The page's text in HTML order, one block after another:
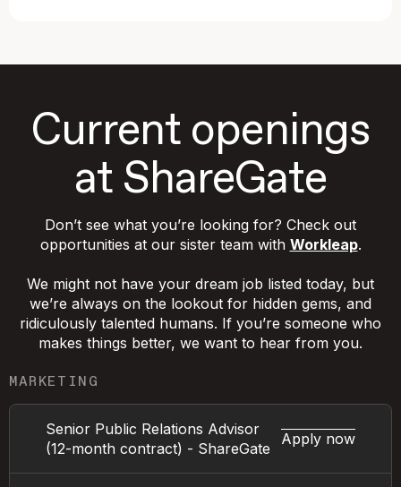
Current openings
at ShareGate
Don’t see what you’re looking for? Check out
opportunities at our sister team with Workleap.
We might not have your dream job listed today, but
we’re always on the lookout for hidden gems, and
ridiculously talented humans. If you’re someone who
makes things better, we want to hear from you.
MARKETING
Senior Public Relations Advisor
(12-month contract) - ShareGate
Apply now